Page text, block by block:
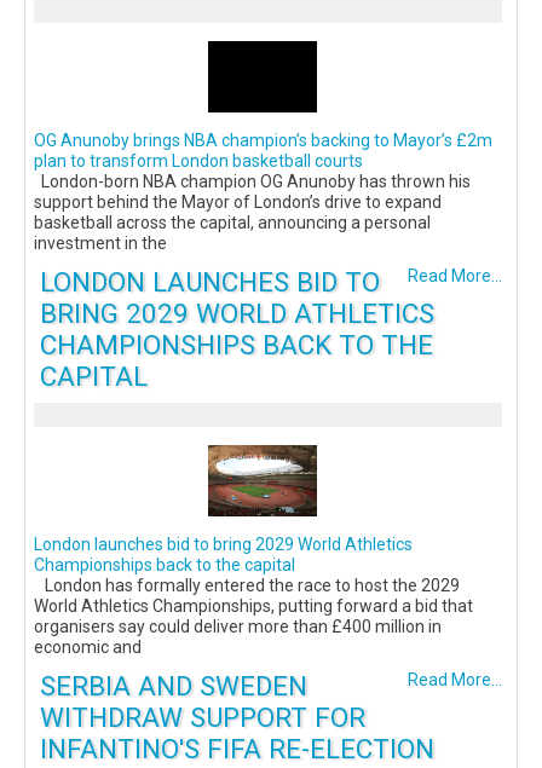
OG Anunoby brings NBA champion’s backing to Mayor’s £2m
plan to transform London basketball courts
London-born NBA champion OG Anunoby has thrown his
support behind the Mayor of London’s drive to expand
basketball across the capital, announcing a personal
investment in the
Read More...
LONDON LAUNCHES BID TO
BRING 2029 WORLD ATHLETICS
CHAMPIONSHIPS BACK TO THE
CAPITAL
London launches bid to bring 2029 World Athletics
Championships back to the capital
London has formally entered the race to host the 2029
World Athletics Championships, putting forward a bid that
organisers say could deliver more than £400 million in
economic and
Read More...
SERBIA AND SWEDEN
WITHDRAW SUPPORT FOR
INFANTINO'S FIFA RE-ELECTION